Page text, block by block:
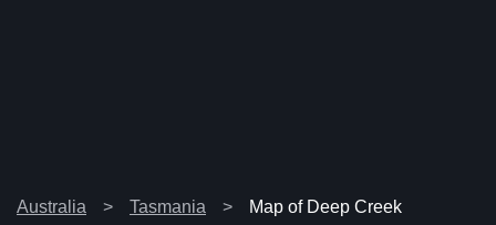
Australia Tasmania Map of Deep Creek